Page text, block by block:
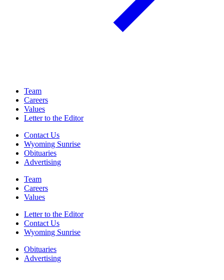
Team
Careers
Values
Letter to the Editor
Contact Us
Wyoming Sunrise
Obituaries
Advertising
Team
Careers
Values
Letter to the Editor
Contact Us
Wyoming Sunrise
Obituaries
Advertising